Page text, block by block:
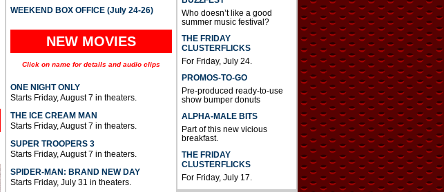
WEEKEND BOX OFFICE (July 24-26)
NEW MOVIES
Click on name for details and audio clips
ONE NIGHT ONLY
Starts Friday, August 7 in theaters.
THE ICE CREAM MAN
Starts Friday, August 7 in theaters.
SUPER TROOPERS 3
Starts Friday, August 7 in theaters.
SPIDER-MAN: BRAND NEW DAY
Starts Friday, July 31 in theaters.
Who doesn’t like a good
summer music festival?
THE FRIDAY
CLUSTERFLICKS
For Friday, July 24.
PROMOS-TO-GO
Pre-produced ready-to-use
show bumper donuts
ALPHA-MALE BITS
Part of this new vicious
breakfast.
THE FRIDAY
CLUSTERFLICKS
For Friday, July 17.